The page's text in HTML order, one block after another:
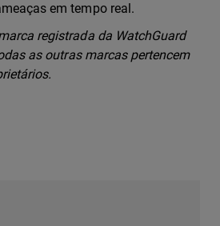
em tempo real.
registrada da WatchGuard
as outras marcas pertencem